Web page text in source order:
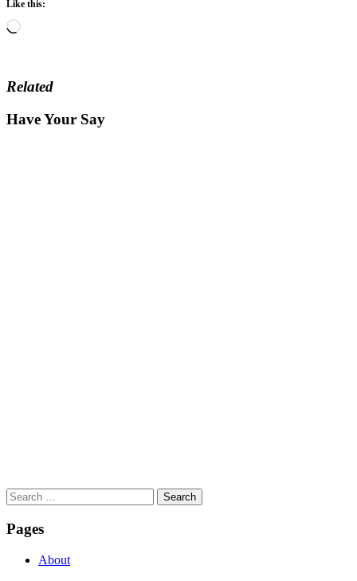
Like this:
Loading…
Related
Have Your Say
Search
for:
Pages
About